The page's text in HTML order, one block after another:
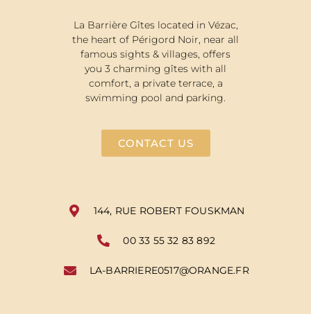
La Barrière Gîtes located in Vézac,
the heart of Périgord Noir, near all
famous sights & villages, offers
you 3 charming gîtes with all
comfort, a private terrace, a
swimming pool and parking.
CONTACT US
144, RUE ROBERT FOUSKMAN
00 33 55 32 83 892
LA-BARRIERE0517@ORANGE.FR